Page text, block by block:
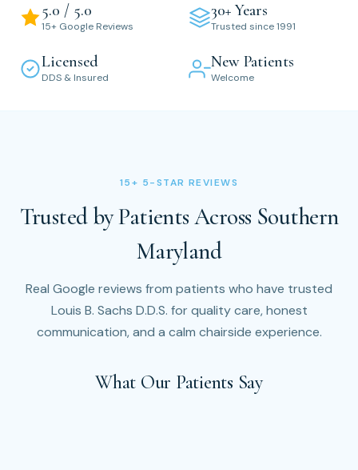
5.0 / 5.0
15+ Google Reviews
30+ Years
Trusted since 1991
Licensed
DDS & Insured
New Patients
Welcome
15+ 5-STAR REVIEWS
Trusted by Patients Across Southern
Maryland
Real Google reviews from patients who have trusted
Louis B. Sachs D.D.S. for quality care, honest
communication, and a calm chairside experience.
What Our Patients Say